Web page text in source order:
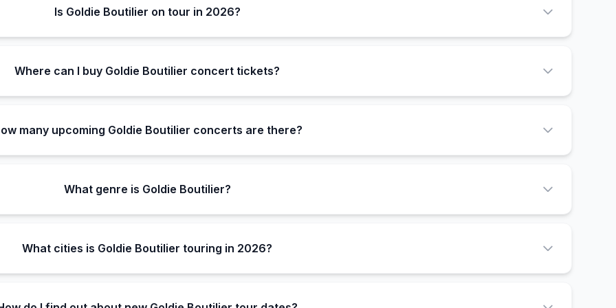
Is Goldie Boutilier on tour in 2026?
Where can I buy Goldie Boutilier concert tickets?
many upcoming Goldie Boutilier concerts are there?
What genre is Goldie Boutilier?
What cities is Goldie Boutilier touring in 2026?